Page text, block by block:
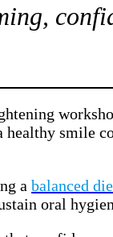
smile
a balanced
oral